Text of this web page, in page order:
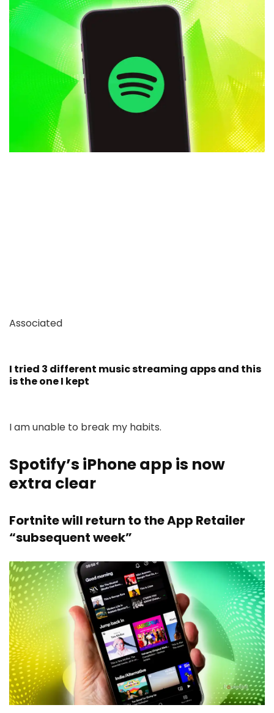
Associated
I tried 3 different music streaming apps and this
is the one I kept
I am unable to break my habits.
Spotify’s iPhone app is now
extra clear
Fortnite will return to the App Retailer
“subsequent week”